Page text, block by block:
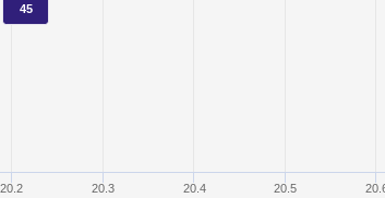
20.2 20.3 20.4 20.5
45